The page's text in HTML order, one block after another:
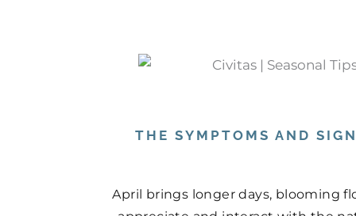
THE SYMPTOMS AND
April brings longer days, blooming